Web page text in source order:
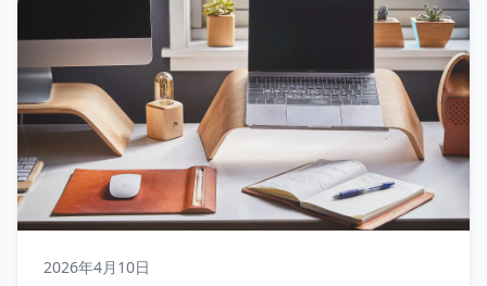
2026年4月10日